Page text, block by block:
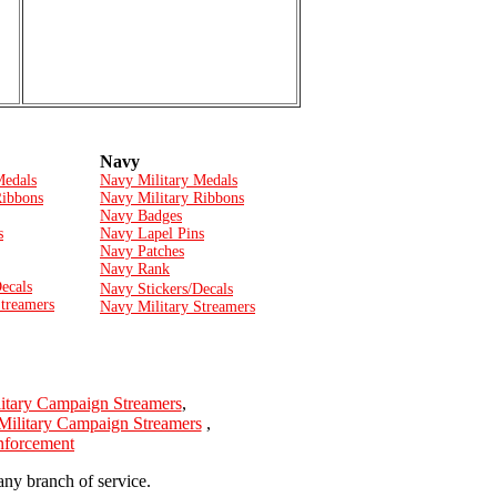
Navy
Navy Military Medals
Navy Military Ribbons
Navy Badges
Navy Lapel Pins
Navy Patches
Navy Rank
Navy Stickers/Decals
Navy Military Streamers
Campaign Streamers,
Campaign Streamers,
branch of service.